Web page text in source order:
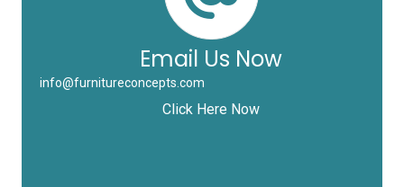
Email Us Now
info@furnitureconcepts.com
Click Here Now